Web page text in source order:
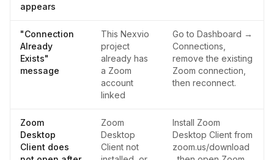
appears
"Connection
Already
Exists"
message
This Nexvio
project
already has
a Zoom
account
linked
Go to Dashboard →
Connections,
remove the existing
Zoom connection,
then reconnect.
Zoom
Desktop
Client does
Zoom
Desktop
Client not
Install Zoom
Desktop Client from
zoom.us/download